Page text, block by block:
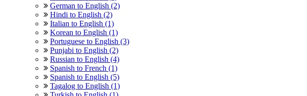
German to English (2)
Hindi to English (2)
Italian to English (1)
Korean to English (1)
Portuguese to English (3)
Punjabi to English (2)
Russian to English (4)
Spanish to French (1)
Spanish to English (5)
Tagalog to English (1)